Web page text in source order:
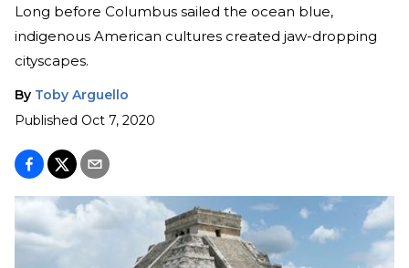
Long before Columbus sailed the ocean blue,
indigenous American cultures created jaw-dropping
cityscapes.
By Toby Arguello
Published Oct 7, 2020